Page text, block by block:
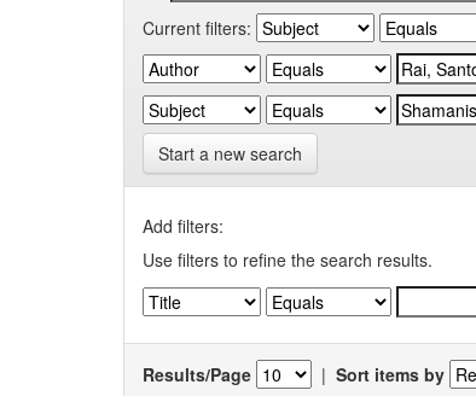
Current filters:
Start a new search
Add filters:
Use filters to refine the search results.
Results/Page | Sort items by